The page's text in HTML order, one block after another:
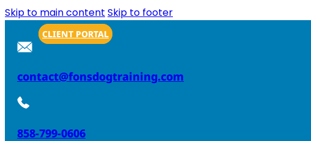
Skip to main content Skip to footer
CLIENT PORTAL
contact@fonsdogtraining.com
858-799-0606